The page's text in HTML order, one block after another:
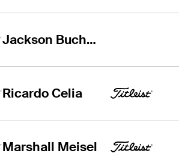
Jackson Buchanan
Ricardo Celia
Marshall Meisel